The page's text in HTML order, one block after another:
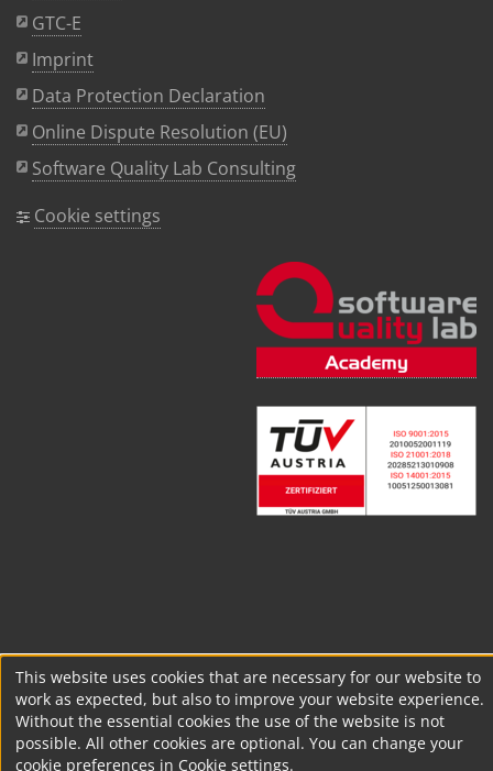
GTC-E
Imprint
Data Protection Declaration
Online Dispute Resolution (EU)
Software Quality Lab Consulting
Cookie settings
This website uses cookies that are necessary for our website to
work as expected, but also to improve your website experience.
Without the essential cookies the use of the website is not
possible. All other cookies are optional. You can change your
cookie preferences in Cookie settings.